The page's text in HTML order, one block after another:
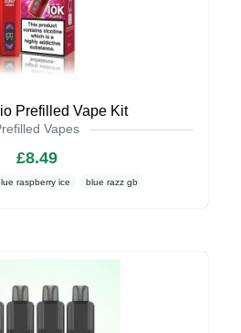
Prefilled Vape Kit
Vapes
£8.49
raspberry ice blue razz gb